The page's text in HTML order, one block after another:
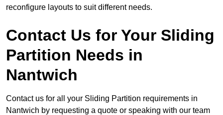
reconfigure layouts to suit different needs.
Contact Us for Your Sliding
Partition Needs in
Nantwich
Contact us for all your Sliding Partition requirements in
Nantwich by requesting a quote or speaking with our team